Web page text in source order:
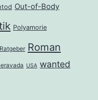
Out-of-Body
Polyamorie
Ratgeber Roman
USA wanted